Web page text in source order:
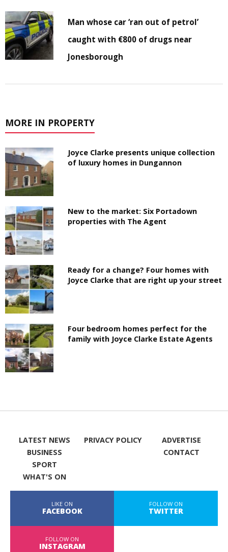
Man whose car ‘ran out of petrol’
caught with €800 of drugs near
Jonesborough
MORE IN PROPERTY
Joyce Clarke presents unique collection
of luxury homes in Dungannon
New to the market: Six Portadown
properties with The Agent
Ready for a change? Four homes with
Joyce Clarke that are right up your street
Four bedroom homes perfect for the
family with Joyce Clarke Estate Agents
LATEST NEWS
BUSINESS
SPORT
WHAT'S ON
PRIVACY POLICY
ADVERTISE
CONTACT
LIKE ON
FACEBOOK
FOLLOW ON
TWITTER
FOLLOW ON
INSTAGRAM